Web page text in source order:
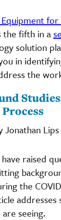
for
the fifth in a
solution
in
the
Studies
Jonathan Lips
raised
the
addresses
seeing.